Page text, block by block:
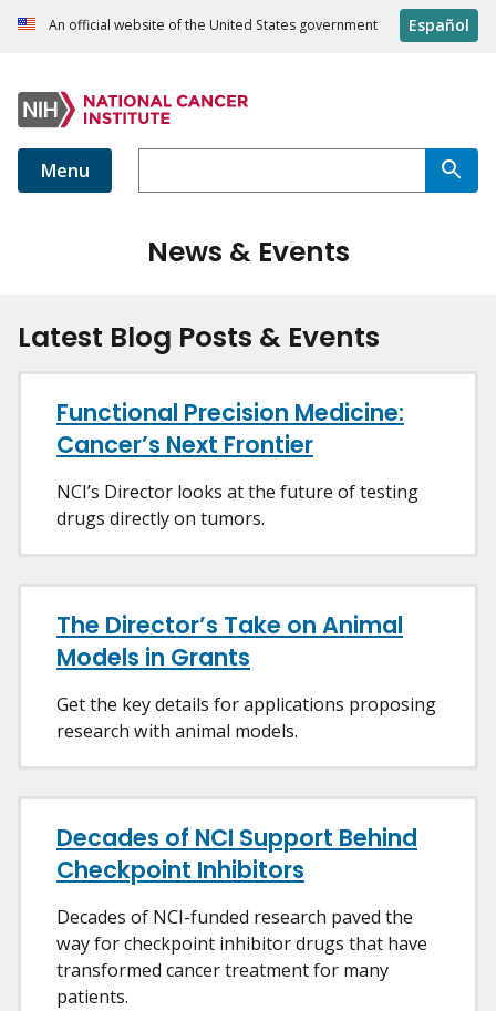
An official website of the United States government Español
Menu
News & Events
Latest Blog Posts & Events
Functional Precision Medicine:
Cancer’s Next Frontier
NCI’s Director looks at the future of testing
drugs directly on tumors.
The Director’s Take on Animal
Models in Grants
Get the key details for applications proposing
research with animal models.
Decades of NCI Support Behind
Checkpoint Inhibitors
Decades of NCI-funded research paved the
way for checkpoint inhibitor drugs that have
transformed cancer treatment for many
patients.